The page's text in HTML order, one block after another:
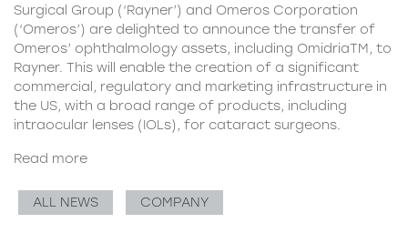
Surgical Group (‘Rayner’) and Omeros Corporation
(‘Omeros’) are delighted to announce the transfer of
Omeros’ ophthalmology assets, including OmidriaTM, to
Rayner. This will enable the creation of a significant
commercial, regulatory and marketing infrastructure in
the US, with a broad range of products, including
intraocular lenses (IOLs), for cataract surgeons.
Read more
ALL NEWS COMPANY